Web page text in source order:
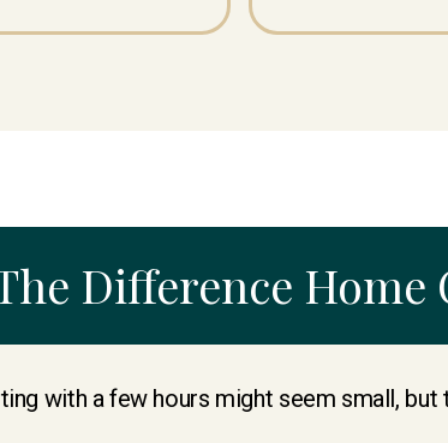
Difference Home
with a few hours might seem small,